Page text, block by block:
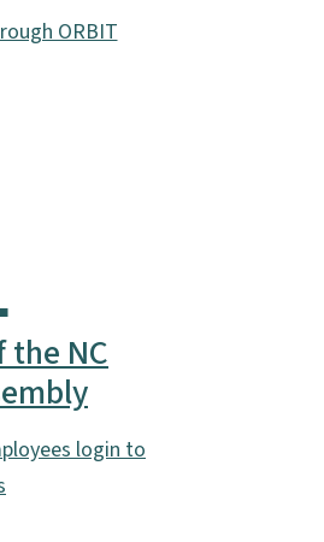
ORBIT
the NC
login to